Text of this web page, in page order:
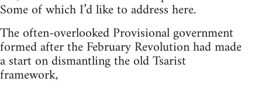
Some of which I’d like to address here.
The often-overlooked Provisional government
formed after the February Revolution had made
a start on dismantling the old Tsarist
framework,